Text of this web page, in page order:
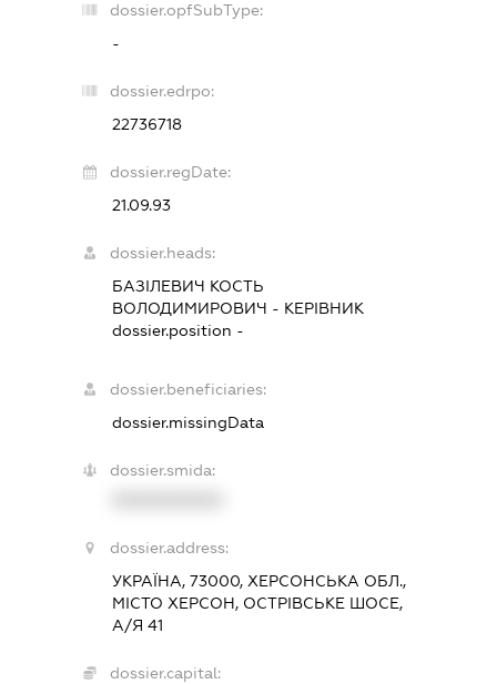
dossier.opfSubType:
-
dossier.edrpo:
22736718
dossier.regDate:
21.09.93
dossier.heads:
БАЗІЛЕВИЧ КОСТЬ
ВОЛОДИМИРОВИЧ - КЕРІВНИК
dossier.position -
dossier.beneficiaries:
dossier.missingData
dossier.smida:
dossier.address:
УКРАЇНА, 73000, ХЕРСОНСЬКА ОБЛ.,
МІСТО ХЕРСОН, ОСТРІВСЬКЕ ШОСЕ,
А/Я 41
dossier.capital: